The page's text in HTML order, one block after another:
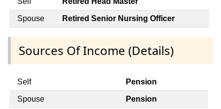
Spouse Retired Senior Nursing Officer
Sources Of Income (Details)
Self Pension
Spouse Pension